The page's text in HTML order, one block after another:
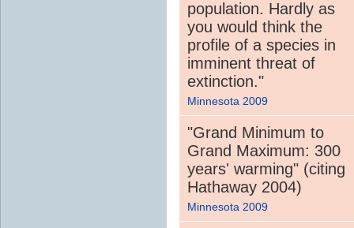
population. Hardly as
you would think the
profile of a species in
imminent threat of
extinction."
Minnesota 2009
"Grand Minimum to
Grand Maximum: 300
years' warming" (citing
Hathaway 2004)
Minnesota 2009